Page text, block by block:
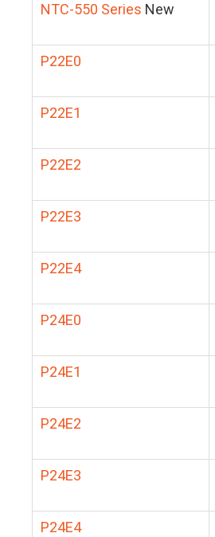
NTC-550 Series New
P22E0
P22E1
P22E2
P22E3
P22E4
P24E0
P24E1
P24E2
P24E3
P24E4